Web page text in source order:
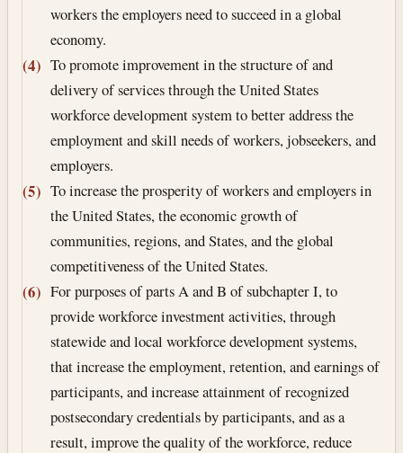
workers the employers need to succeed in a global
economy.
(4) To promote improvement in the structure of and
delivery of services through the United States
workforce development system to better address the
employment and skill needs of workers, jobseekers, and
employers.
(5) To increase the prosperity of workers and employers in
the United States, the economic growth of
communities, regions, and States, and the global
competitiveness of the United States.
(6) For purposes of parts A and B of subchapter I, to
provide workforce investment activities, through
statewide and local workforce development systems,
that increase the employment, retention, and earnings of
participants, and increase attainment of recognized
postsecondary credentials by participants, and as a
result, improve the quality of the workforce, reduce